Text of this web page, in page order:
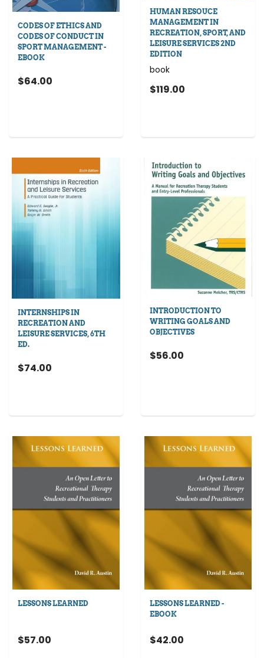
CODES OF ETHICS AND
CODES OF CONDUCT IN
SPORT MANAGEMENT -
EBOOK
$64.00
HUMAN RESOUCE
MANAGEMENT IN
RECREATION, SPORT, AND
LEISURE SERVICES 2ND
EDITION
book
$119.00
INTERNSHIPS IN
RECREATION AND
LEISURE SERVICES, 6TH
ED.
$74.00
INTRODUCTION TO
WRITING GOALS AND
OBJECTIVES
$56.00
LESSONS LEARNED
$57.00
LESSONS LEARNED -
EBOOK
$42.00